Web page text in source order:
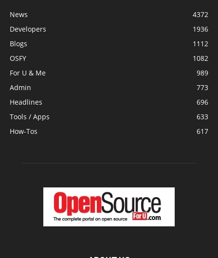
News
4372
Developers
1936
Blogs
1112
OSFY
1082
For U & Me
989
Admin
773
Headlines
696
Tools / Apps
633
How-Tos
617